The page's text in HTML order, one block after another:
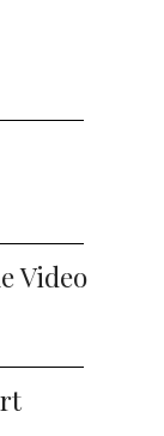
Video